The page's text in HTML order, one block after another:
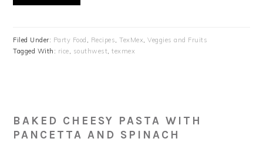
Filed Under: Party Food , Recipes,TexMex,Veggies and Fruits
Tagged With: rice, southwest,texmex
BAKED CHEESY PASTA WITH
PANCETTA AND SPINACH